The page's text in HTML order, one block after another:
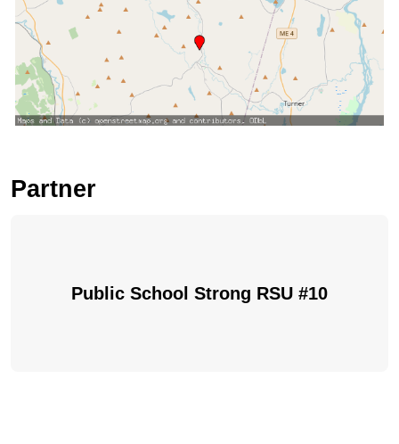
Partner
Public School Strong RSU #10